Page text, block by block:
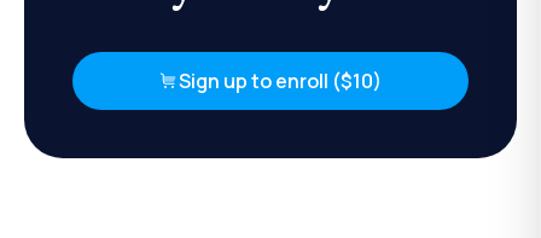
Sign up to enroll ($10)